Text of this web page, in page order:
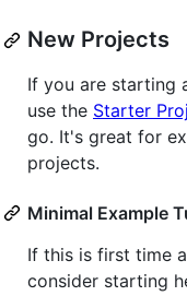
New Projects
If you are starting
use the Starter
go. It's great for
projects.
Minimal Example
If this is first time
consider starting